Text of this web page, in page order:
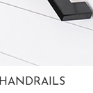
HANDRAILS